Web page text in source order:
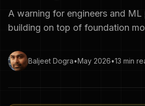
A warning for engineers and
building on top of foundation
Baljeet Dogra•May 2026•13 min